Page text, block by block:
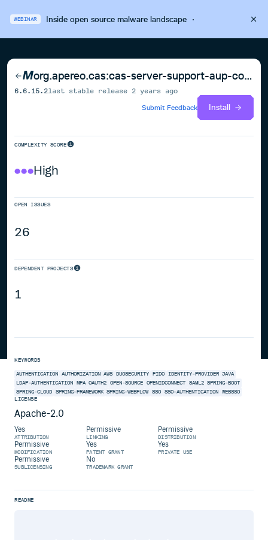
WEBINAR Inside open source malware landscape·
org.apereo.cas:cas-server-support-aup-couchbase
6.6.15.2last stable release 2 years ago
Submit Feedback
Install
COMPLEXITY SCORE
High
OPEN ISSUES
26
DEPENDENT PROJECTS
1
KEYWORDS
AUTHENTICATION AUTHORIZATION AWS DUOSECURITY FIDO IDENTITY-PROVIDER JAVA
LDAP-AUTHENTICATION MFA OAUTH2 OPEN-SOURCE OPENIDCONNECT SAML2 SPRING-BOOT
SPRING-CLOUD SPRING-FRAMEWORK SPRING-WEBFLOW SSO SSO-AUTHENTICATION
WEBSSO
LICENSE
Apache-2.0
Yes
ATTRIBUTION
Permissive
LINKING
Permissive
DISTRIBUTION
Permissive
MODIFICATION
Yes
PATENT GRANT
Yes
PRIVATE USE
Permissive
SUBLICENSING
No
TRADEMARK GRANT
README